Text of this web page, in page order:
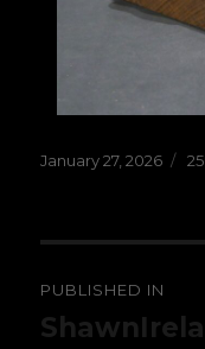
Posted
January 27, 2026
navigation
PUBLISHED IN